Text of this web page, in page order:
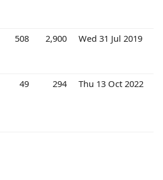
508 2,900 Wed 31 Jul 2019
49 294 Thu 13 Oct 2022